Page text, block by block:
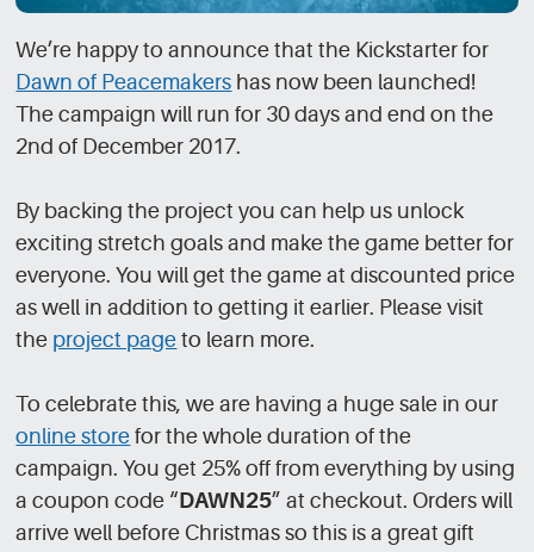
We’re happy to announce that the Kickstarter for
Dawn of Peacemakers has now been launched!
The campaign will run for 30 days and end on the
2nd of December 2017.
By backing the project you can help us unlock
exciting stretch goals and make the game better for
everyone. You will get the game at discounted price
as well in addition to getting it earlier. Please visit
the project page to learn more.
To celebrate this, we are having a huge sale in our
online store for the whole duration of the
campaign. You get 25% off from everything by using
a coupon code “ DAWN25” at checkout. Orders will
arrive well before Christmas so this is a great gift